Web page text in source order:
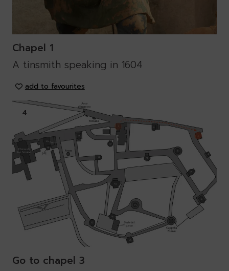
Chapel 1
A tinsmith speaking in 1604
add to favourites
4
Go to chapel 3